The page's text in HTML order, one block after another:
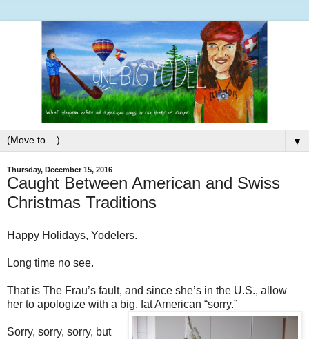
▼
Thursday, December 15, 2016
Caught Between American and Swiss
Christmas Traditions
Happy Holidays, Yodelers.
Long time no see.
That is The Frau’s fault, and since she’s in the U.S., allow
her to apologize with a big, fat American “sorry.”
Sorry, sorry, sorry, but